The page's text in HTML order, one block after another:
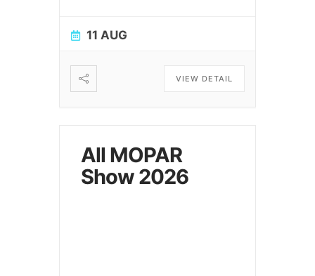
11 AUG
VIEW DETAIL
All MOPAR
Show 2026